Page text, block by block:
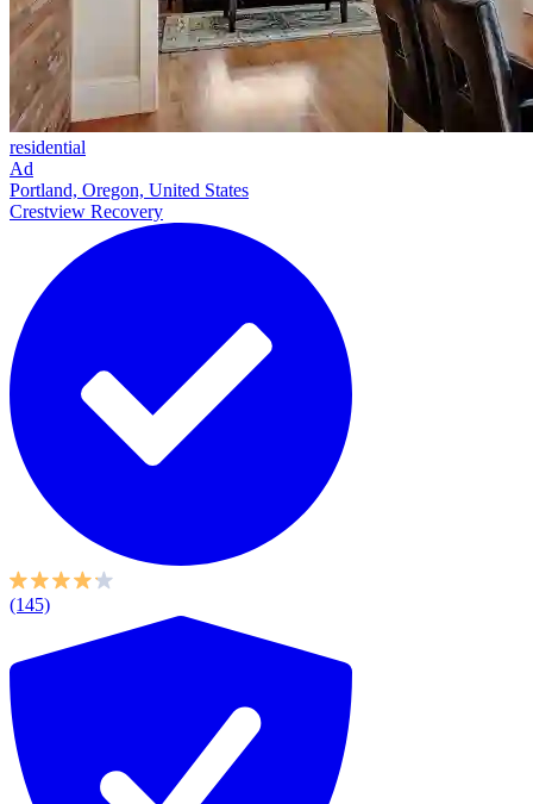
residential
Ad
Portland, Oregon, United States
Crestview Recovery
(145)